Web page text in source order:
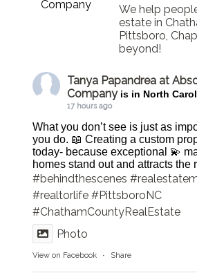
We help
estate in
Pittsboro,
beyond!
Tanya Papandrea at
Company is in North
17 hours ago
What you don’t see is just as
you do. 📖 Creating a custom
today- because exceptional 💫
homes stand out and attracts the
#behindthescenes
#realtorlife #PittsboroNC
#ChathamCountyRealEstate
Photo
View on Facebook · Share